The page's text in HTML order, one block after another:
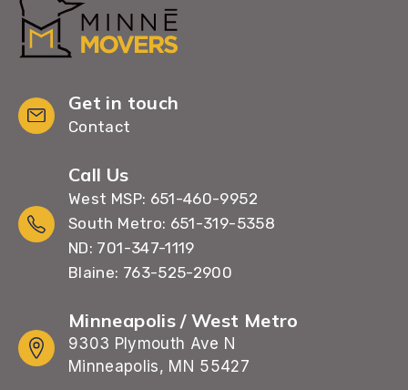
Get in touch
Contact
Call Us
West MSP: 651-460-9952
South Metro: 651-319-5358
ND: 701-347-1119
Blaine: 763-525-2900
Minneapolis / West Metro
9303 Plymouth Ave N
Minneapolis, MN 55427